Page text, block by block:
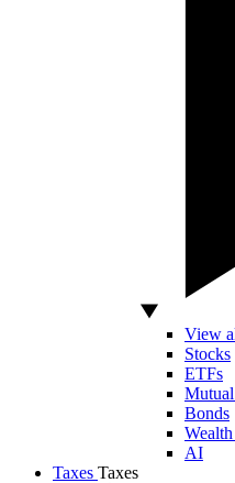
View
Stocks
ETFs
Bonds
AI
Taxes Taxes